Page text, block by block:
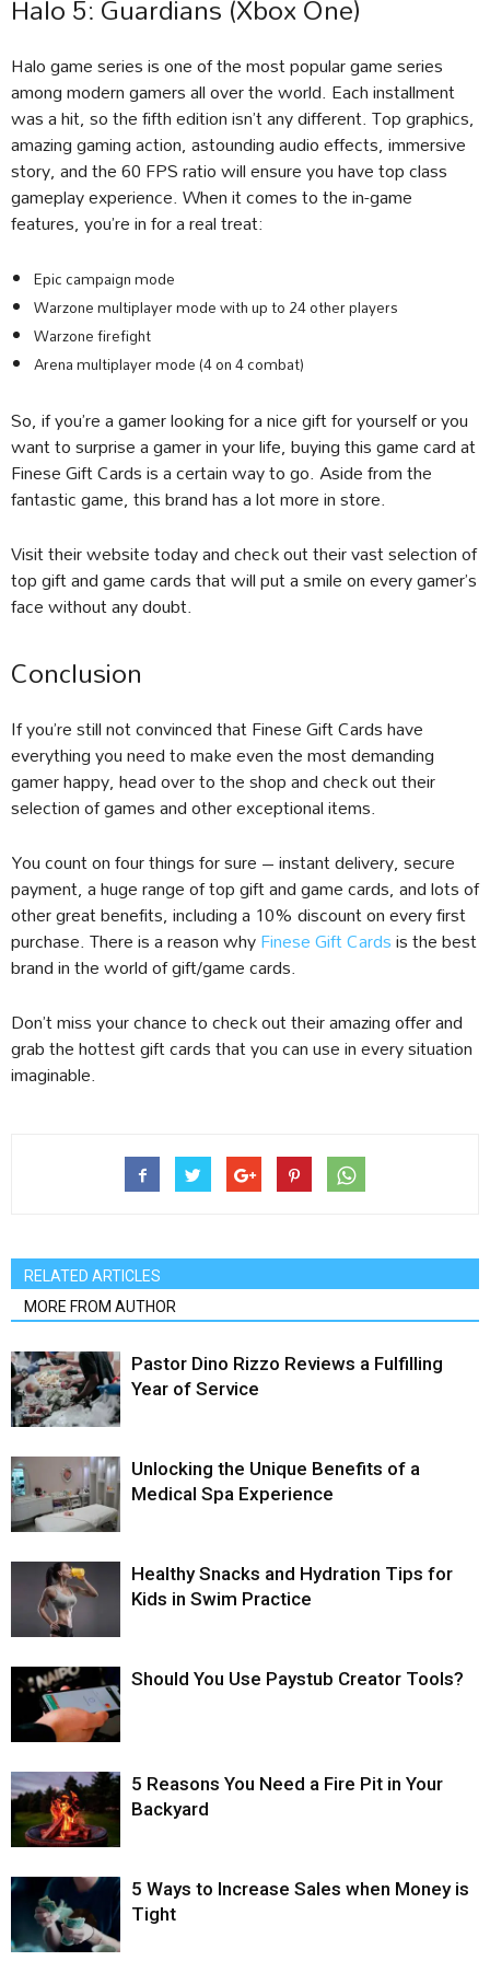
Halo game series is one of the most popular game series
among modern gamers all over the world. Each installment
was a hit, so the fifth edition isn’t any different. Top graphics,
amazing gaming action, astounding audio effects, immersive
story, and the 60 FPS ratio will ensure you have top class
gameplay experience. When it comes to the in-game
features, you’re in for a real treat:
Epic campaign mode
Warzone multiplayer mode with up to 24 other players
Warzone firefight
Arena multiplayer mode (4 on 4 combat)
So, if you’re a gamer looking for a nice gift for yourself or you
want to surprise a gamer in your life, buying this game card at
Finese Gift Cards is a certain way to go. Aside from the
fantastic game, this brand has a lot more in store.
Visit their website today and check out their vast selection of
top gift and game cards that will put a smile on every gamer’s
face without any doubt.
Conclusion
If you’re still not convinced that Finese Gift Cards have
everything you need to make even the most demanding
gamer happy, head over to the shop and check out their
selection of games and other exceptional items.
You count on four things for sure – instant delivery, secure
payment, a huge range of top gift and game cards, and lots of
other great benefits, including a 10% discount on every first
purchase. There is a reason whyFinese Gift Cardsis the best
brand in the world of gift/game cards.
Don’t miss your chance to check out their amazing offer and
grab the hottest gift cards that you can use in every situation
imaginable.
RELATED ARTICLES
MORE FROM AUTHOR
Pastor Dino Rizzo Reviews a Fulfilling
Year of Service
Unlocking the Unique Benefits of a
Medical Spa Experience
Healthy Snacks and Hydration Tips for
Kids in Swim Practice
Should You Use Paystub Creator Tools?
5 Reasons You Need a Fire Pit in Your
Backyard
5 Ways to Increase Sales when Money is
Tight